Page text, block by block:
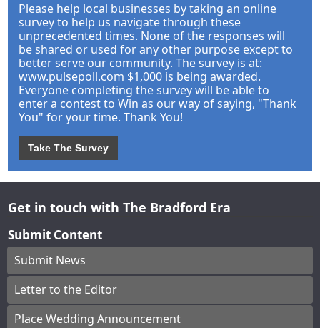
Please help local businesses by taking an online
survey to help us navigate through these
unprecedented times. None of the responses will
be shared or used for any other purpose except to
better serve our community. The survey is at:
www.pulsepoll.com $1,000 is being awarded.
Everyone completing the survey will be able to
enter a contest to Win as our way of saying, "Thank
You" for your time. Thank You!
Take The Survey
Get in touch with The Bradford Era
Submit Content
Submit News
Letter to the Editor
Place Wedding Announcement